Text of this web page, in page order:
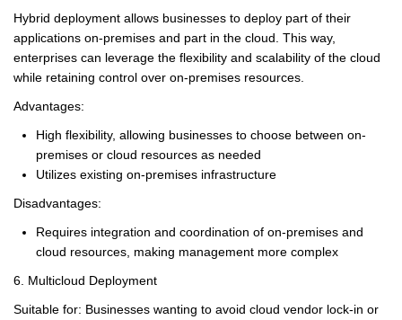
Hybrid deployment allows businesses to deploy part of their
applications on-premises and part in the cloud. This way,
enterprises can leverage the flexibility and scalability of the cloud
while retaining control over on-premises resources.
Advantages:
High flexibility, allowing businesses to choose between on-
premises or cloud resources as needed
Utilizes existing on-premises infrastructure
Disadvantages:
Requires integration and coordination of on-premises and
cloud resources, making management more complex
6. Multicloud Deployment
Suitable for: Businesses wanting to avoid cloud vendor lock-in or